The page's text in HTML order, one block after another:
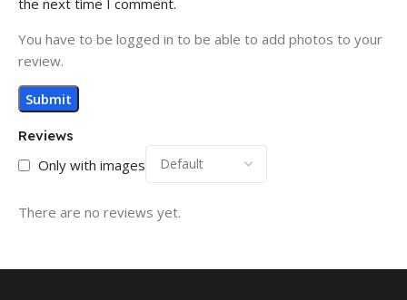
Reviews
Only with images
There are no reviews yet.
the next time I comment.
You have to be logged in to be able to add photos to your
review.